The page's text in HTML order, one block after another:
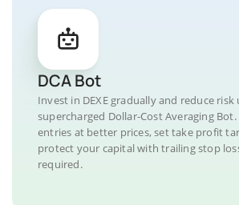
DCA Bot
Invest in DEXE gradually and reduce risk
supercharged Dollar-Cost Averaging
entries at better prices, set take profit
protect your capital with trailing stop
required.